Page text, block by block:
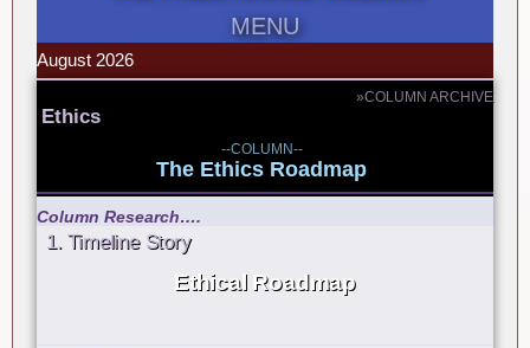
MENU
August 2026
»COLUMN ARCHIVE
Ethics
--COLUMN--
The Ethics Roadmap
Column Research….
1. Timeline Story
Ethical Roadmap